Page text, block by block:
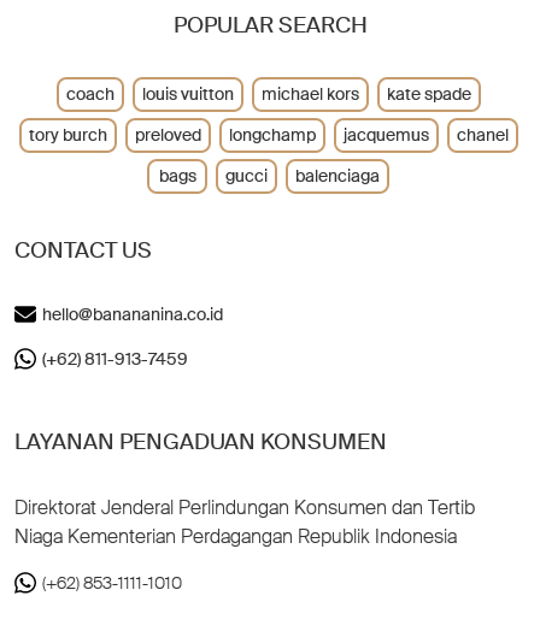
CONTACT US
hello@banananina.co.id
(+62) 811-913-7459
LAYANAN PENGADUAN KONSUMEN
Direktorat Jenderal Perlindungan Konsumen dan Tertib
Niaga Kementerian Perdagangan Republik Indonesia
(+62) 853-1111-1010
POPULAR SEARCH
coach louis vuitton michael kors
kate spade
tory burch
preloved longchamp jacquemus
chanel
bags
gucci balenciaga